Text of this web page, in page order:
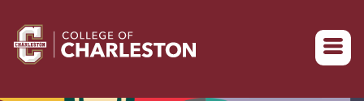
Return to College of Charleston homepage